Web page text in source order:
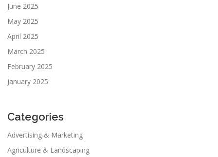
June 2025
May 2025
April 2025
March 2025
February 2025
January 2025
Categories
Advertising & Marketing
Agriculture & Landscaping